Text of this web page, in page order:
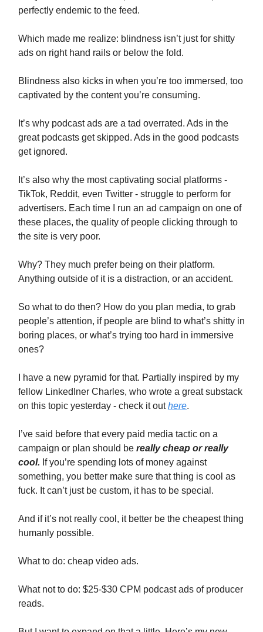
perfectly endemic to the feed.
Which made me realize: blindness isn’t just for shitty
ads on right hand rails or below the fold.
Blindness also kicks in when you’re too immersed, too
captivated by the content you’re consuming.
It’s why podcast ads are a tad overrated. Ads in the
great podcasts get skipped. Ads in the good podcasts
get ignored.
It’s also why the most captivating social platforms -
TikTok, Reddit, even Twitter - struggle to perform for
advertisers. Each time I run an ad campaign on one of
these places, the quality of people clicking through to
the site is very poor.
Why? They much prefer being on their platform.
Anything outside of it is a distraction, or an accident.
So what to do then? How do you plan media, to grab
people’s attention, if people are blind to what’s shitty in
boring places, or what’s trying too hard in immersive
ones?
I have a new pyramid for that. Partially inspired by my
fellow LinkedIner Charles, who wrote a great substack
on this topic yesterday - check it outhere.
I’ve said before that every paid media tactic on a
campaign or plan should be really cheap or really
cool. If you’re spending lots of money against
something, you better make sure that thing is cool as
fuck. It can’t just be custom, it has to be special.
And if it’s not really cool, it better be the cheapest thing
humanly possible.
What to do: cheap video ads.
What not to do: $25-$30 CPM podcast ads of producer
reads.